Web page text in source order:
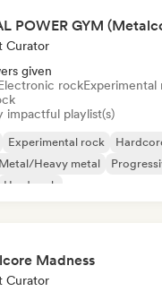
Curator
given
rockExperimental
impactful playlist(s)
Experimental rock
Metal/Heavy metal
Hard rock
Madness
Curator